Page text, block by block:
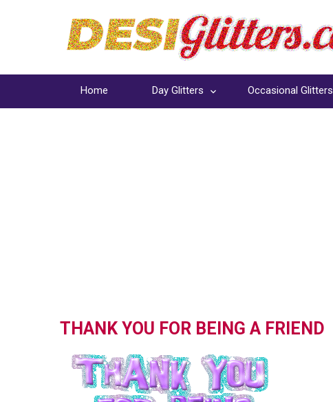
Home Day Glitters Occasional Glitters
THANK YOU FOR BEING A FRIEND